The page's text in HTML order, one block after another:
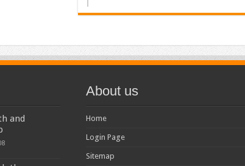
and
About us
Home
Login Page
Sitemap